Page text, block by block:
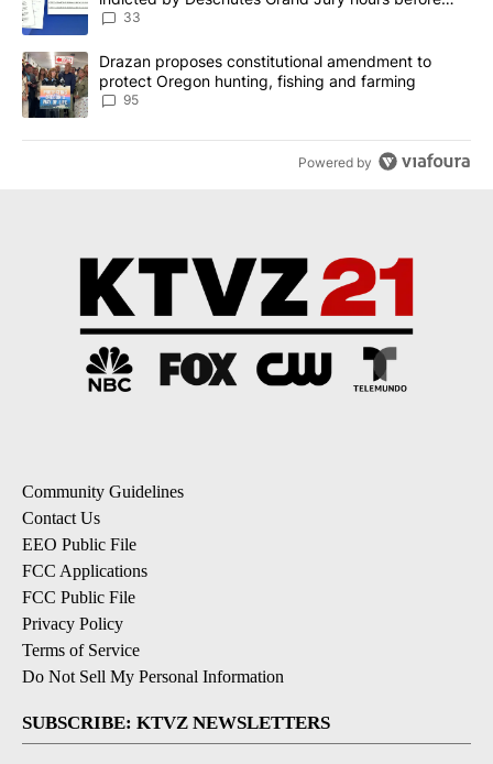
incident
33
A trending article titled "Drazan proposes constitutional
Drazan proposes constitutional amendment to
protect Oregon hunting, fishing and farming
95
Powered by
Community Guidelines
Contact Us
EEO Public File
FCC Applications
FCC Public File
Privacy Policy
Terms of Service
Do Not Sell My Personal Information
SUBSCRIBE: KTVZ NEWSLETTERS